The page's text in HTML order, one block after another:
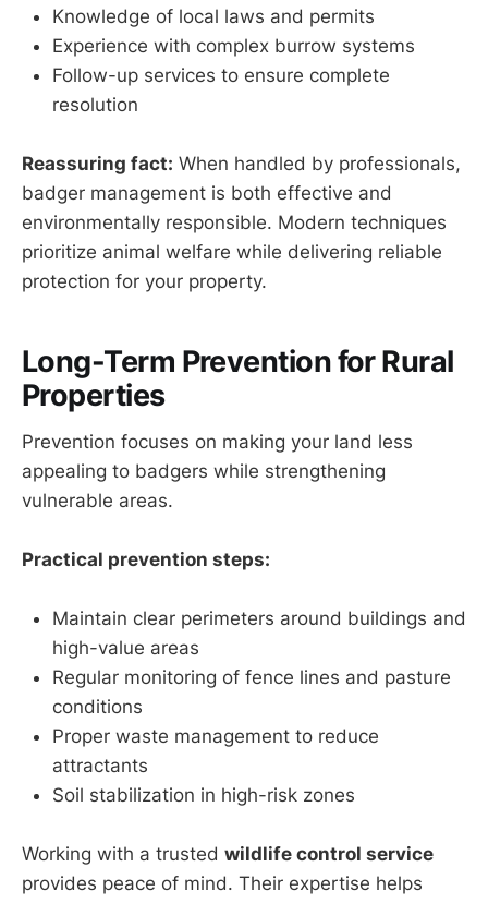
Knowledge of local laws and permits
Experience with complex burrow systems
Follow-up services to ensure complete
resolution
Reassuring fact: When handled by professionals,
badger management is both effective and
environmentally responsible. Modern techniques
prioritize animal welfare while delivering reliable
protection for your property.
Long-Term Prevention for Rural
Properties
Prevention focuses on making your land less
appealing to badgers while strengthening
vulnerable areas.
Practical prevention steps:
Maintain clear perimeters around buildings and
high-value areas
Regular monitoring of fence lines and pasture
conditions
Proper waste management to reduce
attractants
Soil stabilization in high-risk zones
Working with a trusted wildlife control service
provides peace of mind. Their expertise helps